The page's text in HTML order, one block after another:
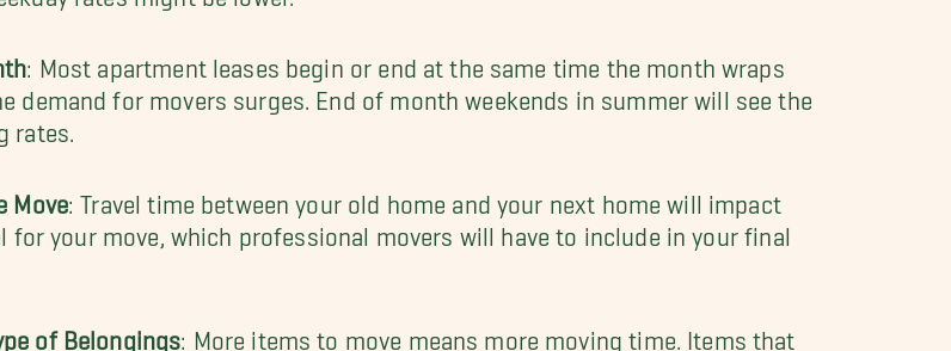
: Most apartment leases begin or end at the same time the month wraps
demand for movers surges. End of month weekends in summer will see the
rates.
Move: Travel time between your old home and your next home will impact
for your move, which professional movers will have to include in your final
of Belongings: More items to move means more moving time. Items that